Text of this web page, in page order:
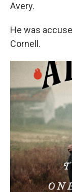
Avery.
He was
Cornell.